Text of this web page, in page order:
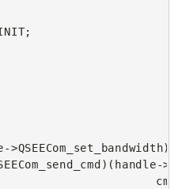
;
->QSEECom_set_bandwidth)(
)( handle->